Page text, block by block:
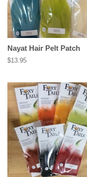
Nayat Hair Pelt Patch
Regular
$13.95